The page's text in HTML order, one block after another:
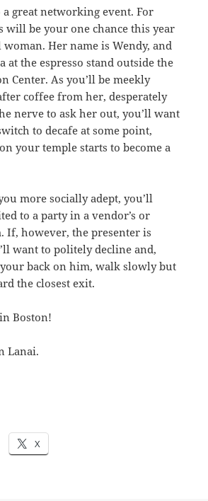
great networking event. For
will be your one chance this year
woman. Her name is Wendy, and
at the espresso stand outside the
Center. As you’ll be meekly
coffee from her, desperately
nerve to ask her out, you’ll want
to decafe at some point,
your temple starts to become a
more socially adept, you’ll
to a party in a vendor’s or
If, however, the presenter is
want to politely decline and,
back on him, walk slowly but
the closest exit.
Boston!
Lanai.
X